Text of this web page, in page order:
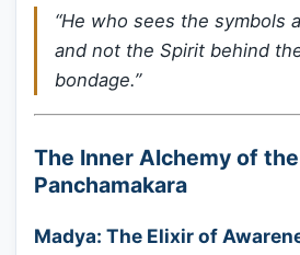
“He who sees the symbols
and not the Spirit behind
bondage.”
The Inner Alchemy of the
Panchamakara
Madya: The Elixir of